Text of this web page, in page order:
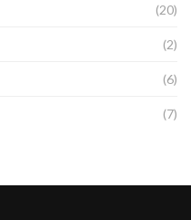
(20)
(2)
(6)
(7)